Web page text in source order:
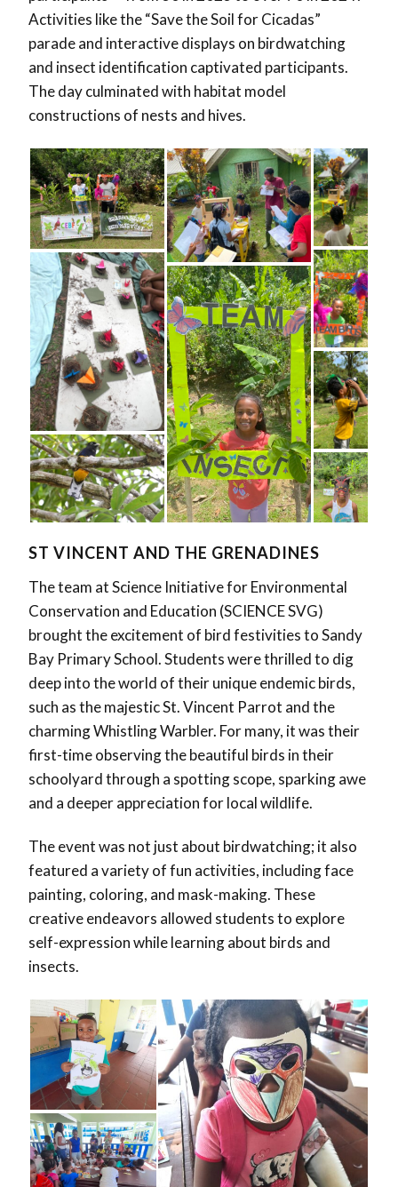
Activities like the “Save the Soil for Cicadas”
parade and interactive displays on birdwatching
and insect identification captivated participants.
The day culminated with habitat model
constructions of nests and hives.
ST VINCENT AND THE GRENADINES
The team at Science Initiative for Environmental
Conservation and Education (SCIENCE SVG)
brought the excitement of bird festivities to Sandy
Bay Primary School. Students were thrilled to dig
deep into the world of their unique endemic birds,
such as the majestic St. Vincent Parrot and the
charming Whistling Warbler. For many, it was their
first-time observing the beautiful birds in their
schoolyard through a spotting scope, sparking awe
and a deeper appreciation for local wildlife.
The event was not just about birdwatching; it also
featured a variety of fun activities, including face
painting, coloring, and mask-making. These
creative endeavors allowed students to explore
self-expression while learning about birds and
insects.